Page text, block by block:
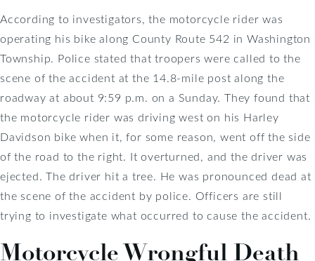
According to investigators, the motorcycle rider was
operating his bike along County Route 542 in Washington
Township. Police stated that troopers were called to the
scene of the accident at the 14.8-mile post along the
roadway at about 9:59 p.m. on a Sunday. They found that
the motorcycle rider was driving west on his Harley
Davidson bike when it, for some reason, went off the side
of the road to the right. It overturned, and the driver was
ejected. The driver hit a tree. He was pronounced dead at
the scene of the accident by police. Officers are still
trying to investigate what occurred to cause the accident.
Motorcycle Wrongful Death